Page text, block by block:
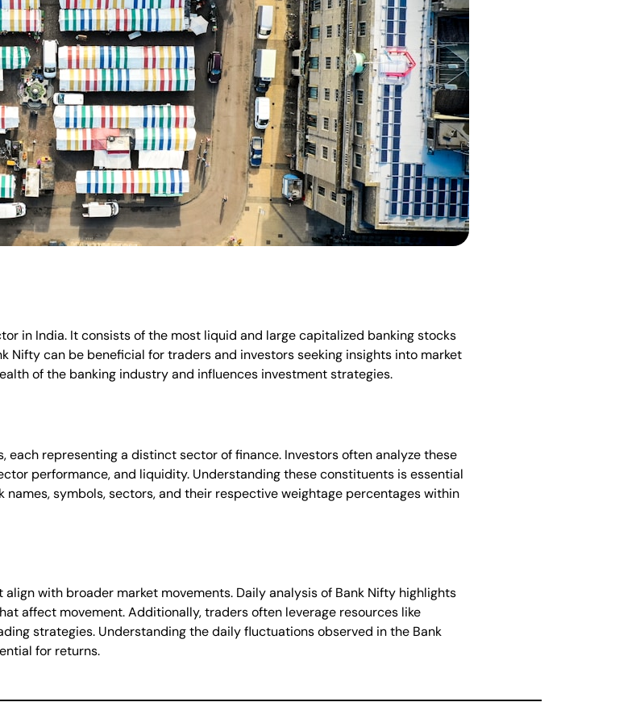
in India. It consists of the most liquid and large capitalized banking stocks
Nifty can be beneficial for traders and investors seeking insights into market
of the banking industry and influences investment strategies.
representing a distinct sector of finance. Investors often analyze these
performance, and liquidity. Understanding these constituents is essential
symbols, sectors, and their respective weightage percentages within
with broader market movements. Daily analysis of Bank Nifty highlights
affect movement. Additionally, traders often leverage resources like
strategies. Understanding the daily fluctuations observed in the Bank
for returns.